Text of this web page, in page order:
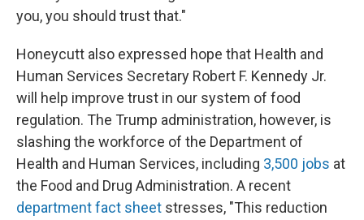
you, you should trust that."
Honeycutt also expressed hope that Health and
Human Services Secretary Robert F. Kennedy Jr.
will help improve trust in our system of food
regulation. The Trump administration, however, is
slashing the workforce of the Department of
Health and Human Services, including 3,500 jobs at
the Food and Drug Administration. A recent
department fact sheet stresses, "This reduction